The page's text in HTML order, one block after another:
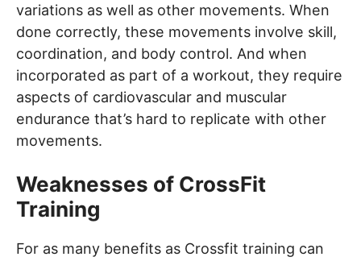
variations as well as other movements. When
done correctly, these movements involve skill,
coordination, and body control. And when
incorporated as part of a workout, they require
aspects of cardiovascular and muscular
endurance that’s hard to replicate with other
movements.
Weaknesses of CrossFit
Training
For as many benefits as Crossfit training can